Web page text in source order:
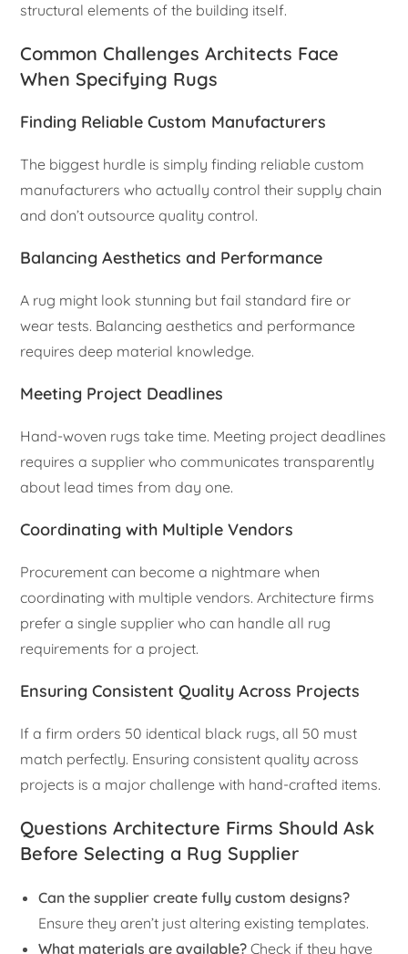
structural elements of the building itself.
Common Challenges Architects Face
When Specifying Rugs
Finding Reliable Custom Manufacturers
The biggest hurdle is simply finding reliable custom
manufacturers who actually control their supply chain
and don’t outsource quality control.
Balancing Aesthetics and Performance
A rug might look stunning but fail standard fire or
wear tests. Balancing aesthetics and performance
requires deep material knowledge.
Meeting Project Deadlines
Hand-woven rugs take time. Meeting project deadlines
requires a supplier who communicates transparently
about lead times from day one.
Coordinating with Multiple Vendors
Procurement can become a nightmare when
coordinating with multiple vendors. Architecture firms
prefer a single supplier who can handle all rug
requirements for a project.
Ensuring Consistent Quality Across Projects
If a firm orders 50 identical black rugs, all 50 must
match perfectly. Ensuring consistent quality across
projects is a major challenge with hand-crafted items.
Questions Architecture Firms Should Ask
Before Selecting a Rug Supplier
Can the supplier create fully custom designs?
Ensure they aren’t just altering existing templates.
What materials are available? Check if they have